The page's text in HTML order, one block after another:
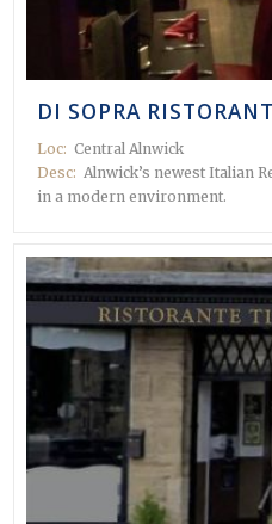
DI SOPRA
Loc: Central Alnwick
Desc: Alnwick’s newest Italian
in a modern environment.